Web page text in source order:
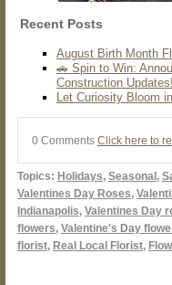
Recent Posts
August Birth Month
🚗 Spin to Win:
Construction
Let Curiosity Bloom
0 Comments Click here to
Topics: Holidays, Seasonal ,
Valentines Day Roses,
Indianapolis, Valentines Day
flowers, Valentine's Day
florist, Real Local Florist,